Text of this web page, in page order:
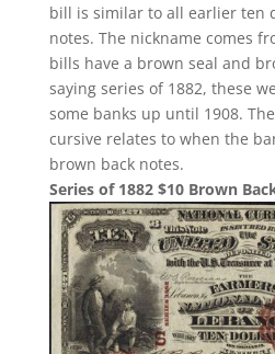
bill is similar to all earlier ten
notes. The nickname comes
bills have a brown seal and
saying series of 1882, these
some banks up until 1908.
cursive relates to when the
brown back notes.
Series of 1882 $10 Brown